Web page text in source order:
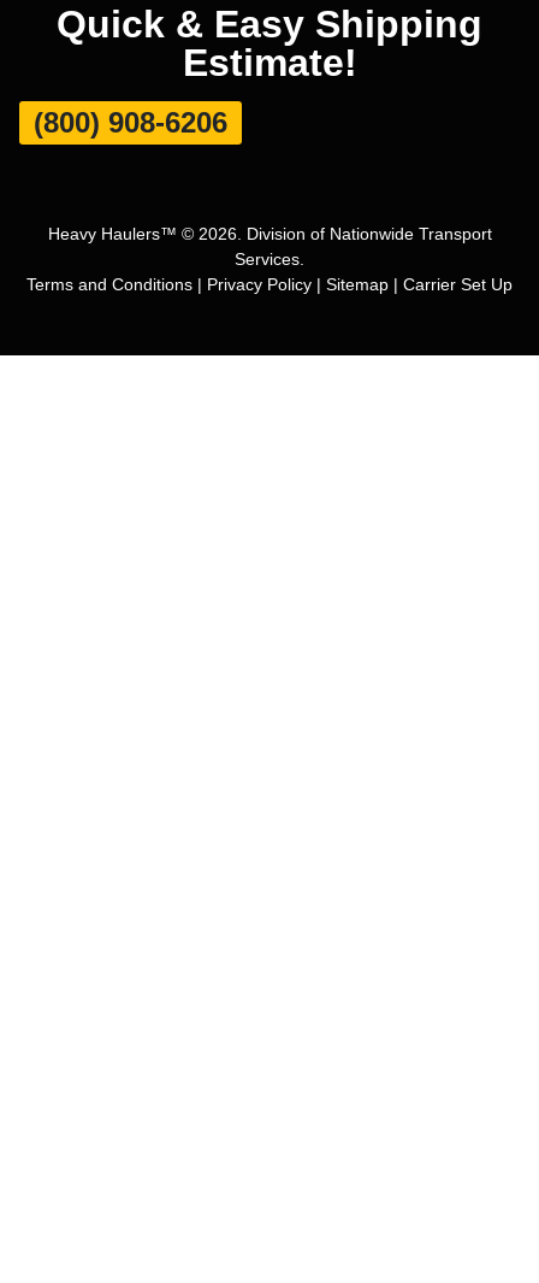
Quick & Easy Shipping
Estimate!
(800) 908-6206
Heavy Haulers™ © 2026. Division of Nationwide Transport
Services.
Terms and Conditions | Privacy Policy | Sitemap | Carrier Set Up